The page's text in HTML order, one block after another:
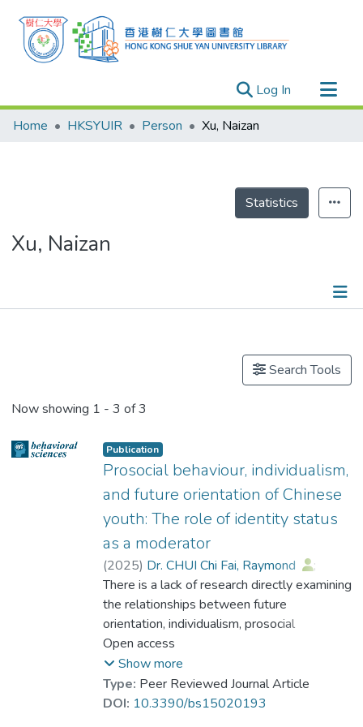
Log In (current)
Research Outputs
Theses
Home HKSYUIR Person Xu, Naizan
Statistics
Xu, Naizan
Search Tools
Now showing 1 - 3 of 3
Publication
Prosocial behaviour, individualism,
and future orientation of Chinese
youth: The role of identity status
as a moderator
(2025) Dr. CHUI Chi Fai, Raymond
;
Dr. LI Hang
;
Dr. CHAN Chi Keung, Alex
;
Dr. SIU Yat-fan, Nicolson
;
Dr. CHEUNG Wai Leung, Raysen
Dr. LI Wang On, Alex
Peng, Zheng Min
;
Prof. CHEUNG Yuet-Wah
;
There is a lack of research directly examining
the relationships between future
orientation, individualism, prosocial
engagement and identity status among
Chinese youth. This study focuses on the
moderating role of identity status in the
relationship between individualistic values,
Open access
Show more
Type: Peer Reviewed Journal Article
DOI: 10.3390/bs15020193